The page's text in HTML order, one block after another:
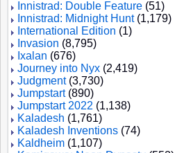
Innistrad: Double Feature (51)
Innistrad: Midnight Hunt(1,179)
International Edition (1)
Invasion (8,795)
Ixalan (676)
Journey into Nyx (2,419)
Judgment(3,730)
Jumpstart(890)
Jumpstart 2022 (1,138)
Kaladesh (1,761)
Kaladesh Inventions (74)
Kaldheim (1,107)